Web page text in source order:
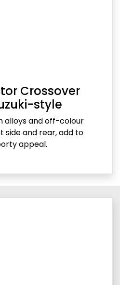
Crossover
style
alloys and off-colour
side and rear, add to
appeal.